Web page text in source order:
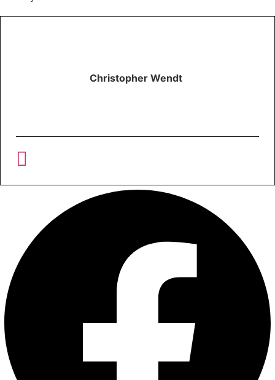
Christopher Wendt